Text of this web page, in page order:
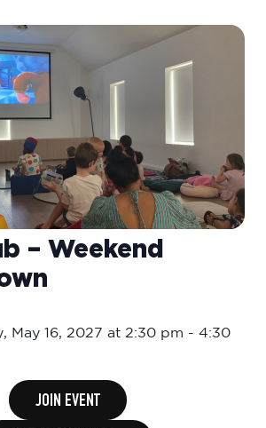
– Weekend
May 16, 2027 at 2:30 pm - 4:30
JOIN EVENT